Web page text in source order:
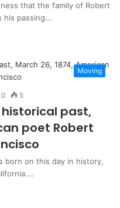
that the family of Robert
his passing…
Moving
0 5
past,
poet Robert
born on this day in history,